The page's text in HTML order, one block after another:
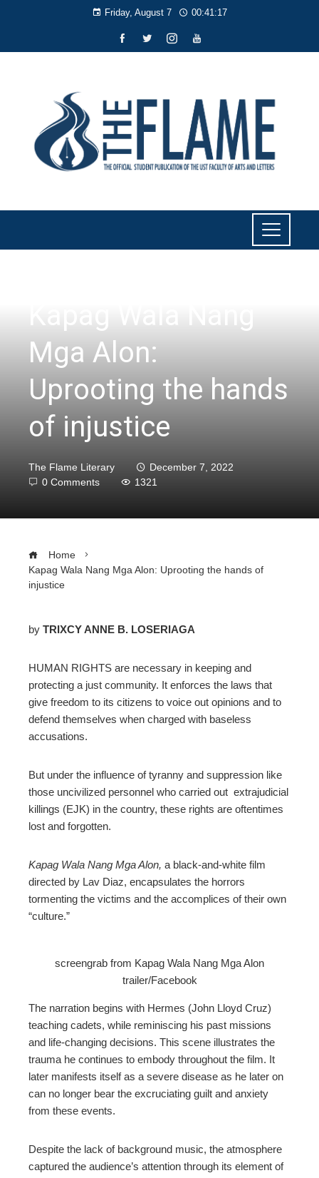
Friday, August 7 00:41:18
Mga Alon:
Uprooting the hands
of injustice
The Flame Literary
December 7, 2022
0 Comments
1321
Home
Kapag Wala Nang Mga Alon: Uprooting the hands of
injustice
by TRIXCY ANNE B. LOSERIAGA
HUMAN RIGHTS are necessary in keeping and
protecting a just community. It enforces the laws that
give freedom to its citizens to voice out opinions and to
defend themselves when charged with baseless
accusations.
But under the influence of tyranny and suppression like
those uncivilized personnel who carried out extrajudicial
killings (EJK) in the country, these rights are oftentimes
lost and forgotten.
Kapag Wala Nang Mga Alon, a black-and-white film
directed by Lav Diaz, encapsulates the horrors
tormenting the victims and the accomplices of their own
“culture.”
screengrab from Kapag Wala Nang Mga Alon
trailer/Facebook
The narration begins with Hermes (John Lloyd Cruz)
teaching cadets, while reminiscing his past missions
and life-changing decisions. This scene illustrates the
trauma he continues to embody throughout the film. It
later manifests itself as a severe disease as he later on
can no longer bear the excruciating guilt and anxiety
from these events.
Despite the lack of background music, the atmosphere
captured the audience’s attention through its element of